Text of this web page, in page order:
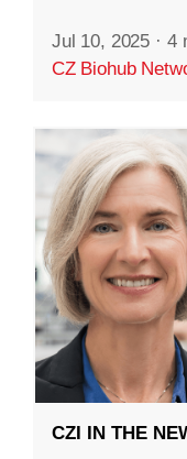
Jul 10, 2025 · 4
CZ Biohub
CZI IN THE